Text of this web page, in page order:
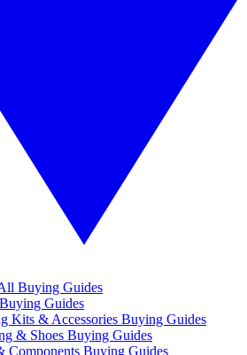
Buying Guides
Guides
Kits & Accessories Buying Guides
& Shoes Buying Guides
Components Buying Guides